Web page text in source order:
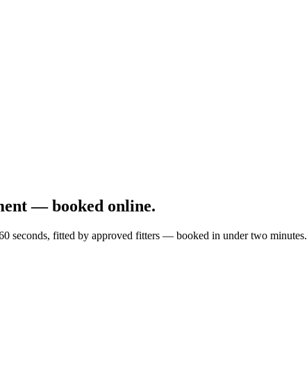
— booked online.
seconds, fitted by approved fitters — booked in under two minutes.